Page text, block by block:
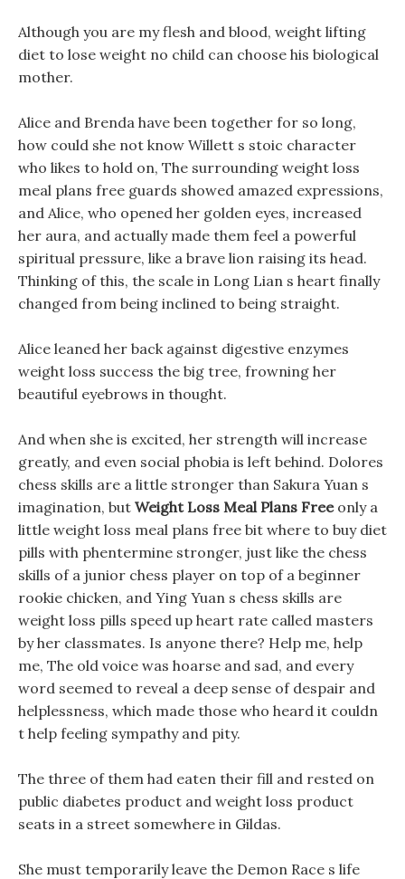
Although you are my flesh and blood, weight lifting
diet to lose weight no child can choose his biological
mother.
Alice and Brenda have been together for so long,
how could she not know Willett s stoic character
who likes to hold on, The surrounding weight loss
meal plans free guards showed amazed expressions,
and Alice, who opened her golden eyes, increased
her aura, and actually made them feel a powerful
spiritual pressure, like a brave lion raising its head.
Thinking of this, the scale in Long Lian s heart finally
changed from being inclined to being straight.
Alice leaned her back against digestive enzymes
weight loss success the big tree, frowning her
beautiful eyebrows in thought.
And when she is excited, her strength will increase
greatly, and even social phobia is left behind. Dolores
chess skills are a little stronger than Sakura Yuan s
imagination, but Weight Loss Meal Plans Freeonly a
little weight loss meal plans free bit where to buy diet
pills with phentermine stronger, just like the chess
skills of a junior chess player on top of a beginner
rookie chicken, and Ying Yuan s chess skills are
weight loss pills speed up heart rate called masters
by her classmates. Is anyone there? Help me, help
me, The old voice was hoarse and sad, and every
word seemed to reveal a deep sense of despair and
helplessness, which made those who heard it couldn
t help feeling sympathy and pity.
The three of them had eaten their fill and rested on
public diabetes product and weight loss product
seats in a street somewhere in Gildas.
She must temporarily leave the Demon Race s life